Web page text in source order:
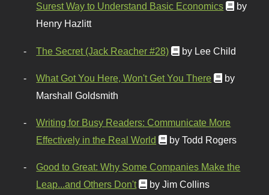
Surest Way to Understand Basic Economics
by
Henry Hazlitt
The Secret (Jack Reacher #28) by Lee Child
What Got You Here, Won't Get You There
by
Marshall Goldsmith
Writing for Busy Readers: Communicate More
Effectively in the Real World
by Todd Rogers
Good to Great: Why Some Companies Make the
Leap...and Others Don't
by Jim Collins